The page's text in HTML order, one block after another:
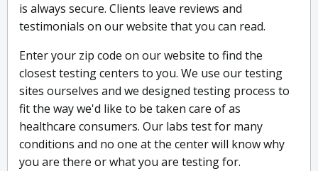
is always secure. Clients leave reviews and
testimonials on our website that you can read.
Enter your zip code on our website to find the
closest testing centers to you. We use our testing
sites ourselves and we designed testing process to
fit the way we'd like to be taken care of as
healthcare consumers. Our labs test for many
conditions and no one at the center will know why
you are there or what you are testing for.